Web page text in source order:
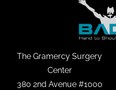
The Gramercy Surgery
Center
380 2nd Avenue #1000